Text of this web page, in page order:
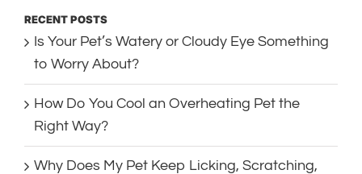
RECENT POSTS
Is Your Pet’s Watery or Cloudy Eye Something
to Worry About?
How Do You Cool an Overheating Pet the
Right Way?
Why Does My Pet Keep Licking, Scratching,